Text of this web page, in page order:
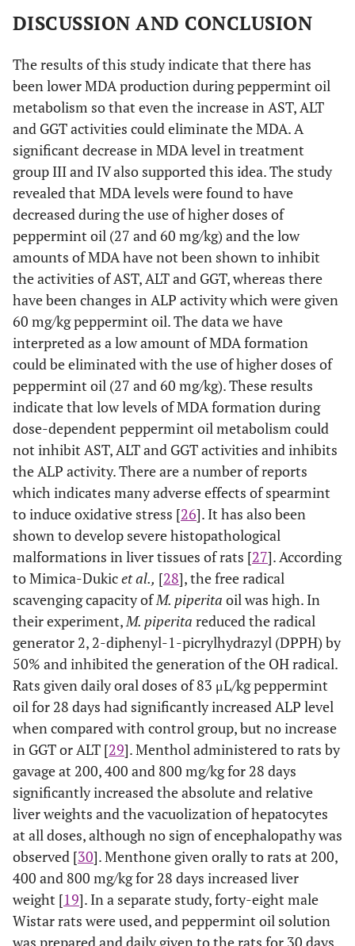
DISCUSSION AND CONCLUSION
The results of this study indicate that there has
been lower MDA production during peppermint oil
metabolism so that even the increase in AST, ALT
and GGT activities could eliminate the MDA. A
significant decrease in MDA level in treatment
group III and IV also supported this idea. The study
revealed that MDA levels were found to have
decreased during the use of higher doses of
peppermint oil (27 and 60 mg/kg) and the low
amounts of MDA have not been shown to inhibit
the activities of AST, ALT and GGT, whereas there
have been changes in ALP activity which were given
60 mg/kg peppermint oil. The data we have
interpreted as a low amount of MDA formation
could be eliminated with the use of higher doses of
peppermint oil (27 and 60 mg/kg). These results
indicate that low levels of MDA formation during
dose-dependent peppermint oil metabolism could
not inhibit AST, ALT and GGT activities and inhibits
the ALP activity. There are a number of reports
which indicates many adverse effects of spearmint
to induce oxidative stress [26]. It has also been
shown to develop severe histopathological
malformations in liver tissues of rats [27]. According
to Mimica-Dukicet al., [28], the free radical
scavenging capacity ofM. piperita oil was high. In
their experiment,M. piperita reduced the radical
generator 2, 2-diphenyl-1-picrylhydrazyl (DPPH) by
50% and inhibited the generation of the OH radical.
Rats given daily oral doses of 83 μL/kg peppermint
oil for 28 days had significantly increased ALP level
when compared with control group, but no increase
in GGT or ALT [29]. Menthol administered to rats by
gavage at 200, 400 and 800 mg/kg for 28 days
significantly increased the absolute and relative
liver weights and the vacuolization of hepatocytes
at all doses, although no sign of encephalopathy was
observed [30]. Menthone given orally to rats at 200,
400 and 800 mg/kg for 28 days increased liver
weight [19]. In a separate study, forty-eight male
Wistar rats were used, and peppermint oil solution
was prepared and daily given to the rats for 30 days